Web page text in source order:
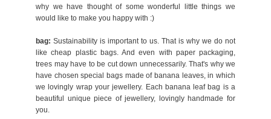
why we have thought of some wonderful little things we
would like to make you happy with :)
bag: Sustainability is important to us. That is why we do not
like cheap plastic bags. And even with paper packaging,
trees may have to be cut down unnecessarily. That's why we
have chosen special bags made of banana leaves, in which
we lovingly wrap your jewellery. Each banana leaf bag is a
beautiful unique piece of jewellery, lovingly handmade for
you.